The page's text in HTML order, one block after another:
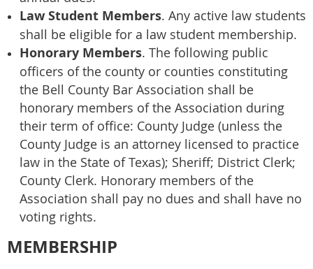
Law Student Members. Any active law students
shall be eligible for a law student membership.
Honorary Members. The following public
officers of the county or counties constituting
the Bell County Bar Association shall be
honorary members of the Association during
their term of office: County Judge (unless the
County Judge is an attorney licensed to practice
law in the State of Texas); Sheriff; District Clerk;
County Clerk. Honorary members of the
Association shall pay no dues and shall have no
voting rights.
MEMBERSHIP